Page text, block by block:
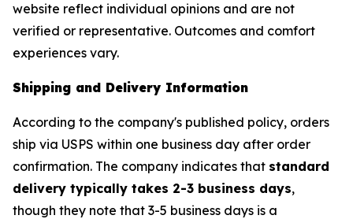
website reflect individual opinions and are not
verified or representative. Outcomes and comfort
experiences vary.
Shipping and Delivery Information
According to the company's published policy, orders
ship via USPS within one business day after order
confirmation. The company indicates that standard
delivery typically takes 2-3 business days,
though they note that 3-5 business days is a